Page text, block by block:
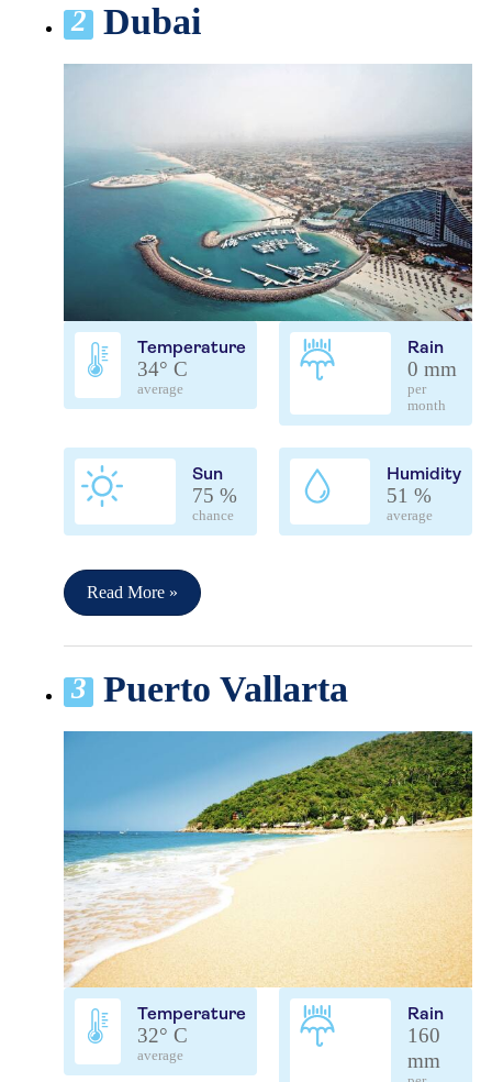
2 Dubai
Temperature
34° C
average
Rain
0 mm
per
month
Sun
75 %
chance
Humidity
51 %
average
Read More »
3 Puerto Vallarta
Temperature
32° C
average
Rain
160
mm